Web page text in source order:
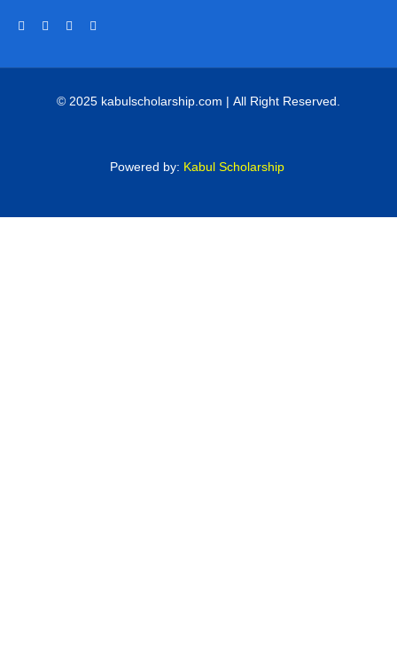
© 2025 kabulscholarship.com | All Right Reserved.
Powered by: Kabul Scholarship